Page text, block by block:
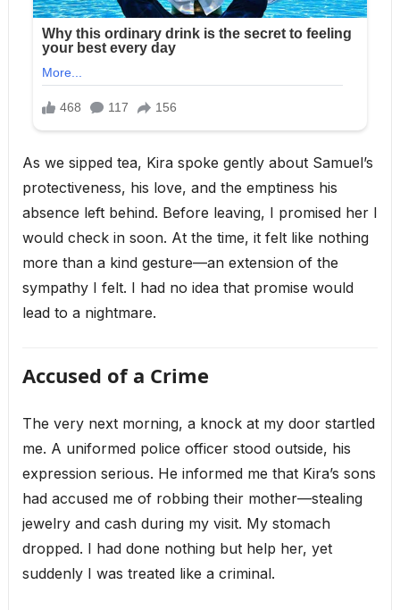
As we sipped tea, Kira spoke gently about Samuel’s
protectiveness, his love, and the emptiness his
absence left behind. Before leaving, I promised her I
would check in soon. At the time, it felt like nothing
more than a kind gesture—an extension of the
sympathy I felt. I had no idea that promise would
lead to a nightmare.
Accused of a Crime
The very next morning, a knock at my door startled
me. A uniformed police officer stood outside, his
expression serious. He informed me that Kira’s sons
had accused me of robbing their mother—stealing
jewelry and cash during my visit. My stomach
dropped. I had done nothing but help her, yet
suddenly I was treated like a criminal.